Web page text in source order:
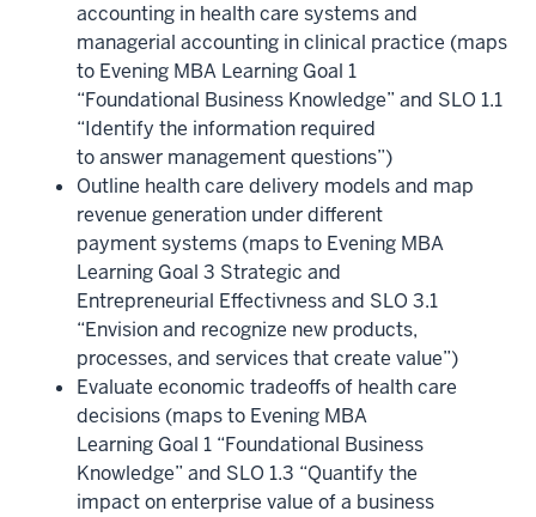
accounting in health care systems and
managerial accounting in clinical practice (maps
to Evening MBA Learning Goal 1
“Foundational Business Knowledge” and SLO 1.1
“Identify the information required
to answer management questions”)
Outline health care delivery models and map
revenue generation under different
payment systems (maps to Evening MBA
Learning Goal 3 Strategic and
Entrepreneurial Effectivness and SLO 3.1
“Envision and recognize new products,
processes, and services that create value”)
Evaluate economic tradeoffs of health care
decisions (maps to Evening MBA
Learning Goal 1 “Foundational Business
Knowledge” and SLO 1.3 “Quantify the
impact on enterprise value of a business